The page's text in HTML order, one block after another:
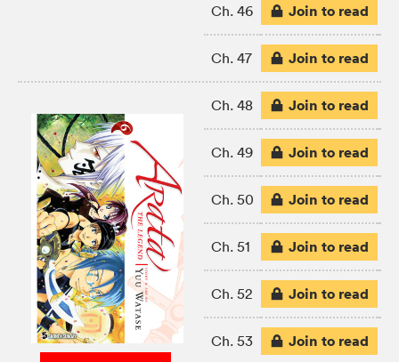
Ch. 46 Join to read
Ch. 47 Join to read
Ch. 48 Join to read
Ch. 49 Join to read
Ch. 50 Join to read
Ch. 51 Join to read
Ch. 52 Join to read
Ch. 53 Join to read